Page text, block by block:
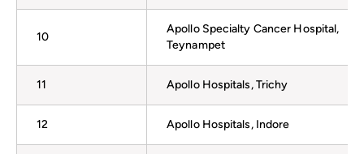
10
Apollo Specialty Cancer Hospital,
Teynampet
11 Apollo Hospitals, Trichy
12 Apollo Hospitals, Indore